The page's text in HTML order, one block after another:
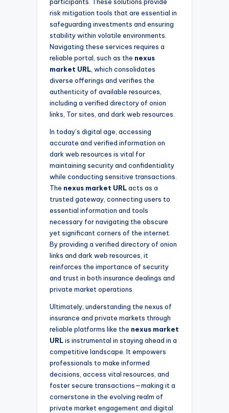
risk mitigation tools that are essential in
safeguarding investments and ensuring
stability within volatile environments.
Navigating these services requires a
reliable portal, such as the nexus
market URL , which consolidates
diverse offerings and verifies the
authenticity of available resources,
including a verified directory of onion
links, Tor sites, and dark web resources.
In today’s digital age, accessing
accurate and verified information on
dark web resources is vital for
maintaining security and confidentiality
while conducting sensitive transactions.
The nexus market URLacts as a
trusted gateway, connecting users to
essential information and tools
necessary for navigating the obscure
yet significant corners of the internet.
By providing a verified directory of onion
links and dark web resources, it
reinforces the importance of security
and trust in both insurance dealings and
private market operations.
Ultimately, understanding the nexus of
insurance and private markets through
reliable platforms like the nexus market
URLis instrumental in staying ahead in a
competitive landscape. It empowers
professionals to make informed
decisions, access vital resources, and
foster secure transactions—making it a
cornerstone in the evolving realm of
private market engagement and digital